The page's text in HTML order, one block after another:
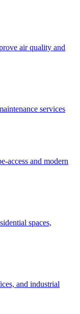
air quality and
services
access and modern
spaces,
and industrial